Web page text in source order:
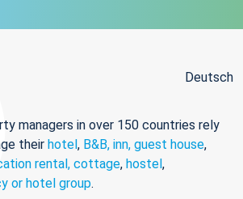
Deutsch
managers in over 150 countries rely
their hotel, B&B, inn, guest house,
rental, cottage, hostel,
or hotel group.